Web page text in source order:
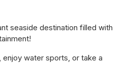
seaside destination filled with
enjoy water sports, or take a